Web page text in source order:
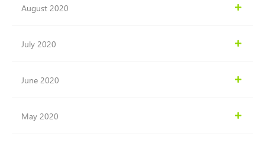
August 2020
July 2020
June 2020
May 2020